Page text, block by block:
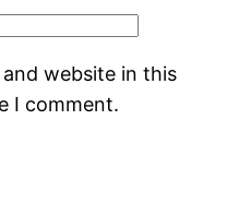
and website in this
I comment.